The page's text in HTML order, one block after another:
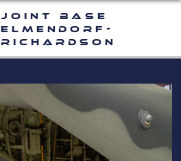
Joint Base
Elmendorf-
Richardson